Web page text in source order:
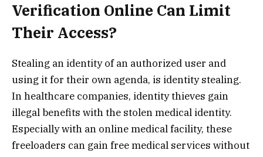
Verification Online Can Limit
Their Access?
Stealing an identity of an authorized user and
using it for their own agenda, is identity stealing.
In healthcare companies, identity thieves gain
illegal benefits with the stolen medical identity.
Especially with an online medical facility, these
freeloaders can gain free medical services without